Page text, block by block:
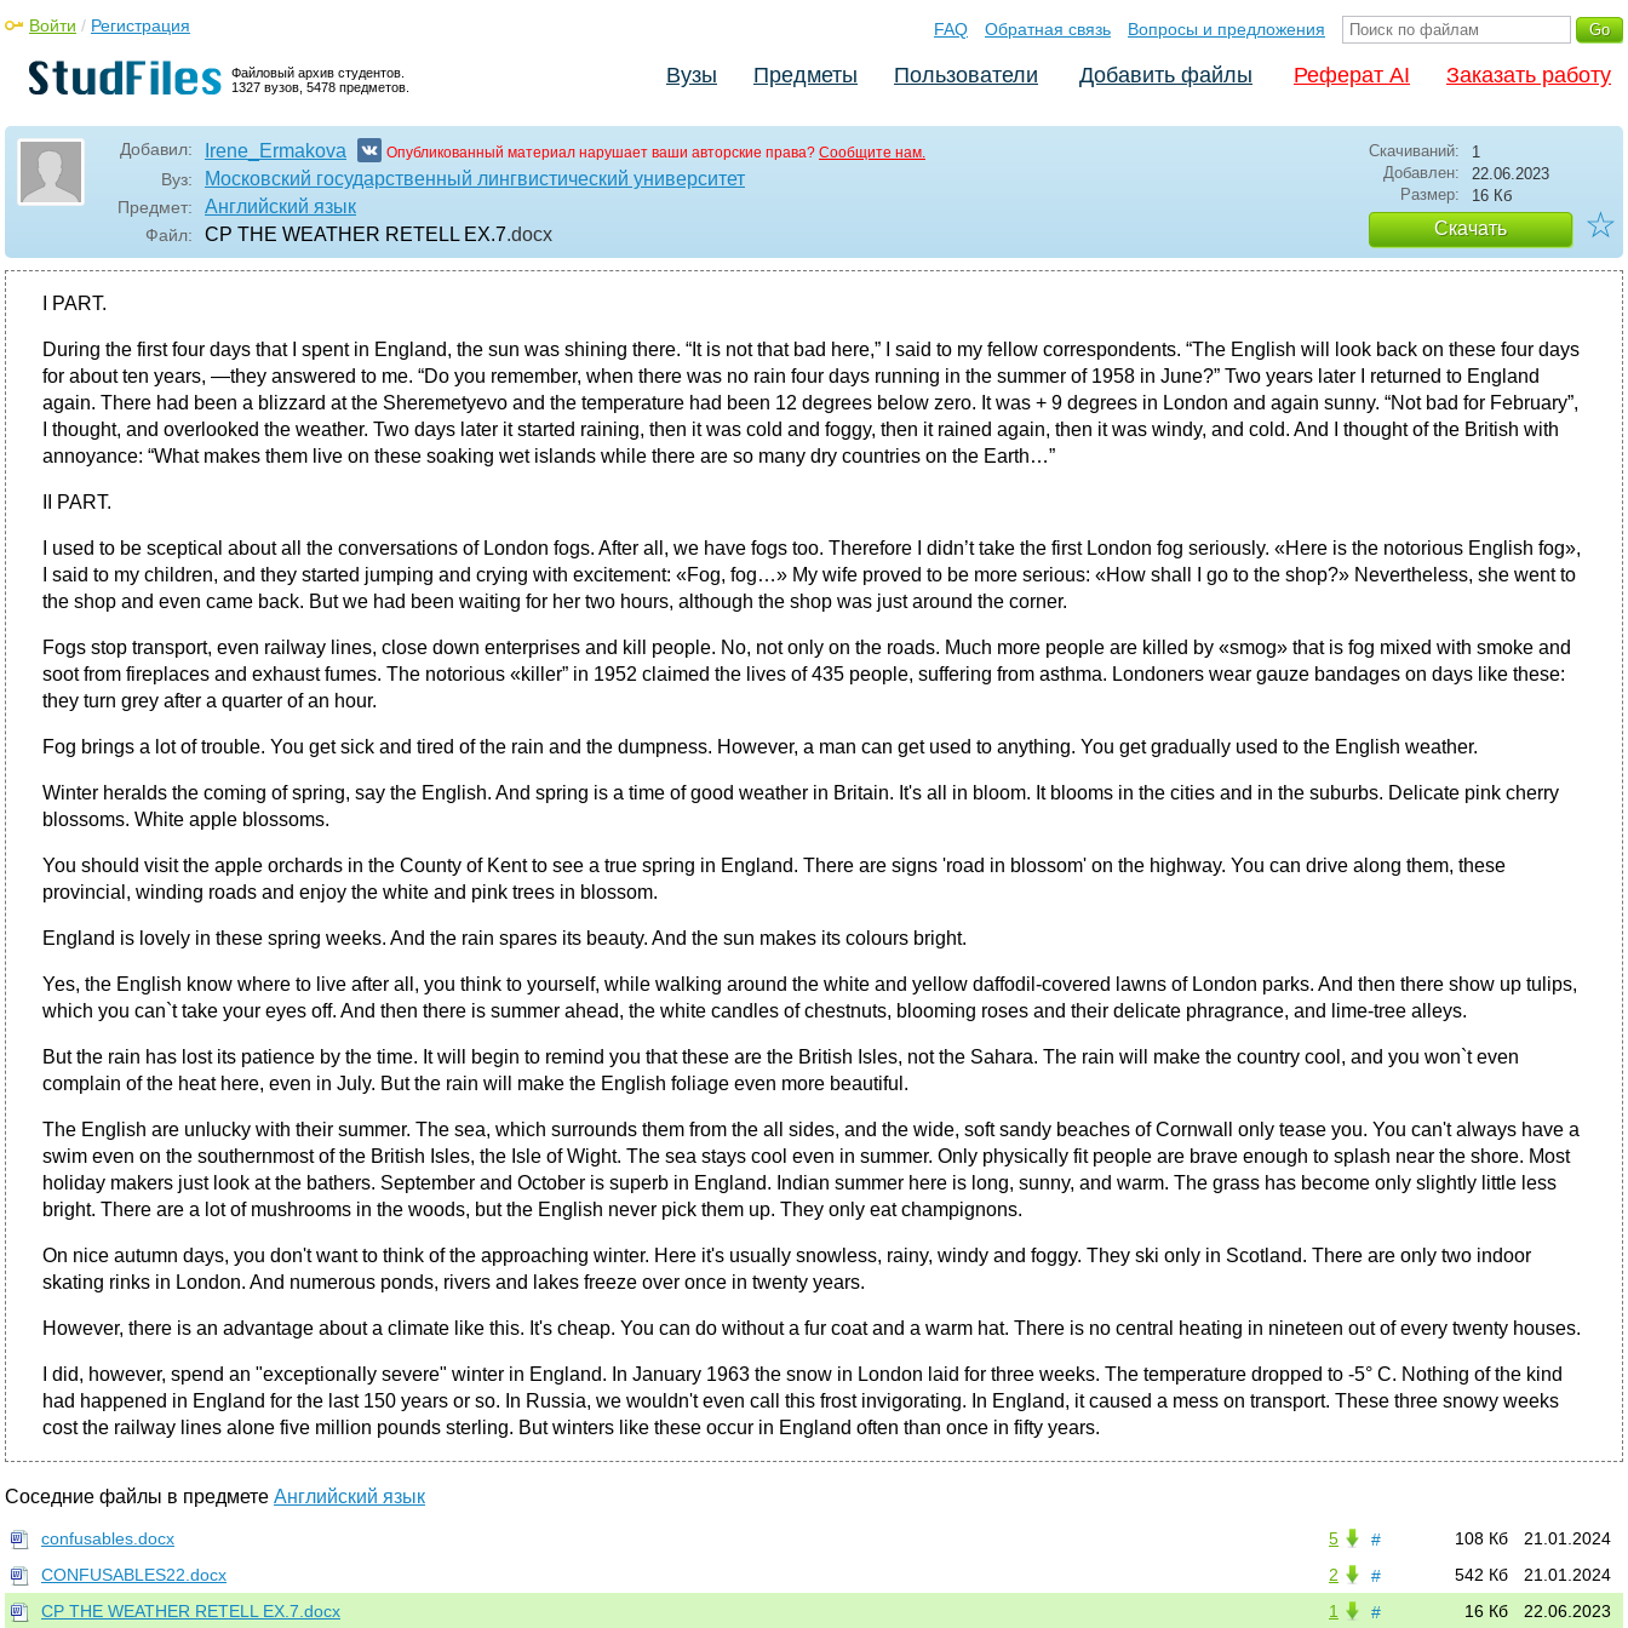
Файловый архив студентов.
1327 вузов, 5478 предметов.
Войти / Регистрация FAQ Обратная связь Вопросы и предложения
Вузы Предметы Пользователи Добавить файлы Реферат AI Заказать работу
Добавил: Irene_Ermakova Опубликованный материал нарушает ваши авторские права? Сообщите нам.
Вуз: Московский государственный лингвистический университет
Предмет: Английский язык
Файл: CP THE WEATHER RETELL EX.7.docx
Скачиваний:
1
Добавлен:
22.06.2023
Размер:
16 Кб
Скачать ☆
I PART.
During the first four days that I spent in England, the sun was shining there. “It is not that bad here,” I said to my fellow correspondents. “The English will look back on these four days
for about ten years, —they answered to me. “Do you remember, when there was no rain four days running in the summer of 1958 in June?” Two years later I returned to England
again. There had been a blizzard at the Sheremetyevo and the temperature had been 12 degrees below zero. It was + 9 degrees in London and again sunny. “Not bad for February”,
I thought, and overlooked the weather. Two days later it started raining, then it was cold and foggy, then it rained again, then it was windy, and cold. And I thought of the British with
annoyance: “What makes them live on these soaking wet islands while there are so many dry countries on the Earth…”
II PART.
I used to be sceptical about all the conversations of London fogs. After all, we have fogs too. Therefore I didn’t take the first London fog seriously. «Here is the notorious English fog»,
I said to my children, and they started jumping and crying with excitement: «Fog, fog…» My wife proved to be more serious: «How shall I go to the shop?» Nevertheless, she went to
the shop and even came back. But we had been waiting for her two hours, although the shop was just around the corner.
Fogs stop transport, even railway lines, close down enterprises and kill people. No, not only on the roads. Much more people are killed by «smog» that is fog mixed with smoke and
soot from fireplaces and exhaust fumes. The notorious «killer” in 1952 claimed the lives of 435 people, suffering from asthma. Londoners wear gauze bandages on days like these:
they turn grey after a quarter of an hour.
Fog brings a lot of trouble. You get sick and tired of the rain and the dumpness. However, a man can get used to anything. You get gradually used to the English weather.
Winter heralds the coming of spring, say the English. And spring is a time of good weather in Britain. It's all in bloom. It blooms in the cities and in the suburbs. Delicate pink cherry
blossoms. White apple blossoms.
You should visit the apple orchards in the County of Kent to see a true spring in England. There are signs 'road in blossom' on the highway. You can drive along them, these
provincial, winding roads and enjoy the white and pink trees in blossom.
England is lovely in these spring weeks. And the rain spares its beauty. And the sun makes its colours bright.
Yes, the English know where to live after all, you think to yourself, while walking around the white and yellow daffodil-covered lawns of London parks. And then there show up tulips,
which you can`t take your eyes off. And then there is summer ahead, the white candles of chestnuts, blooming roses and their delicate phragrance, and lime-tree alleys.
But the rain has lost its patience by the time. It will begin to remind you that these are the British Isles, not the Sahara. The rain will make the country cool, and you won`t even
complain of the heat here, even in July. But the rain will make the English foliage even more beautiful.
The English are unlucky with their summer. The sea, which surrounds them from the all sides, and the wide, soft sandy beaches of Cornwall only tease you. You can't always have a
swim even on the southernmost of the British Isles, the Isle of Wight. The sea stays cool even in summer. Only physically fit people are brave enough to splash near the shore. Most
holiday makers just look at the bathers. September and October is superb in England. Indian summer here is long, sunny, and warm. The grass has become only slightly little less
bright. There are a lot of mushrooms in the woods, but the English never pick them up. They only eat champignons.
On nice autumn days, you don't want to think of the approaching winter. Here it's usually snowless, rainy, windy and foggy. They ski only in Scotland. There are only two indoor
skating rinks in London. And numerous ponds, rivers and lakes freeze over once in twenty years.
However, there is an advantage about a climate like this. It's cheap. You can do without a fur coat and a warm hat. There is no central heating in nineteen out of every twenty houses.
I did, however, spend an "exceptionally severe" winter in England. In January 1963 the snow in London laid for three weeks. The temperature dropped to -5° C. Nothing of the kind
had happened in England for the last 150 years or so. In Russia, we wouldn't even call this frost invigorating. In England, it caused a mess on transport. These three snowy weeks
cost the railway lines alone five million pounds sterling. But winters like these occur in England often than once in fifty years.
Соседние файлы в предмете Английский язык
# 21.01.2024
108 Кб
5
confusables.docx
#
21.01.2024
542 Кб
2
CONFUSABLES22.docx
#
22.06.2023
16 Кб
1
CP THE WEATHER RETELL EX.7.docx